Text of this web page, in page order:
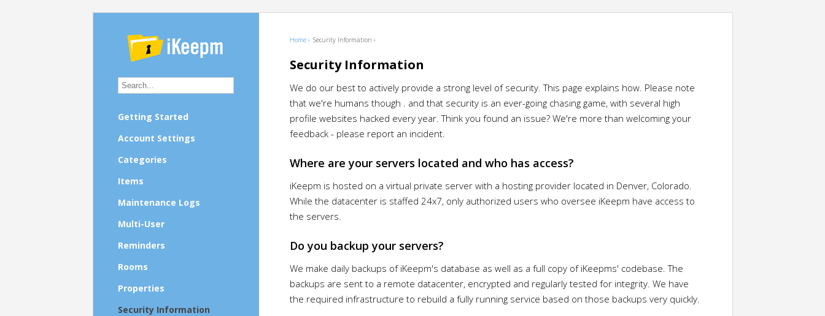
Getting Started
Account Settings
Categories
Items
Maintenance Logs
Multi-User
Reminders
Rooms
Properties
Security Information
Home › Security Information ›
Security Information
We do our best to actively provide a strong level of security. This page explains how. Please note
that we're humans though . and that security is an ever-going chasing game, with several high
profile websites hacked every year. Think you found an issue? We're more than welcoming your
feedback - please report an incident.
Where are your servers located and who has access?
iKeepm is hosted on a virtual private server with a hosting provider located in Denver, Colorado.
While the datacenter is staffed 24x7, only authorized users who oversee iKeepm have access to
the servers.
Do you backup your servers?
We make daily backups of iKeepm's database as well as a full copy of iKeepms' codebase. The
backups are sent to a remote datacenter, encrypted and regularly tested for integrity. We have
the required infrastructure to rebuild a fully running service based on those backups very quickly.